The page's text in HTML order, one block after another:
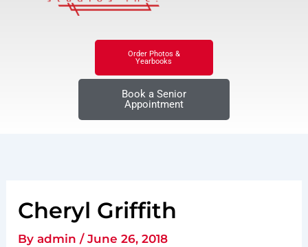
Order Photos &
Yearbooks
Book a Senior
Appointment
Cheryl Griffith
Byadmin/June 26, 2018